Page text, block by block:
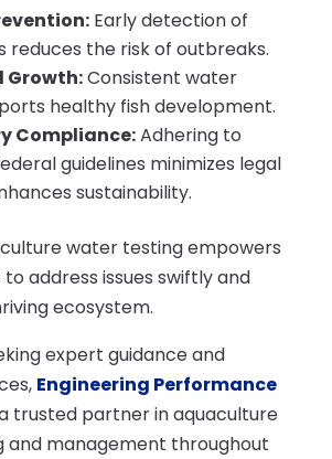
Early detection of
reduces the risk of outbreaks.
Growth:Consistent water
healthy fish development.
Compliance:Adhering to
guidelines minimizes legal
sustainability.
water testing empowers
address issues swiftly and
ecosystem.
expert guidance and
Engineering Performance
trusted partner in aquaculture
and management throughout